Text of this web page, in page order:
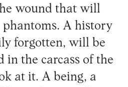
wound that will
phantoms. A history
forgotten, will be
in the carcass of the
at it. A being, a